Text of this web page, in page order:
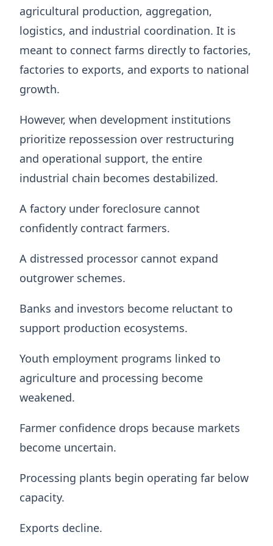
agricultural production, aggregation,
logistics, and industrial coordination. It is
meant to connect farms directly to factories,
factories to exports, and exports to national
growth.
However, when development institutions
prioritize repossession over restructuring
and operational support, the entire
industrial chain becomes destabilized.
A factory under foreclosure cannot
confidently contract farmers.
A distressed processor cannot expand
outgrower schemes.
Banks and investors become reluctant to
support production ecosystems.
Youth employment programs linked to
agriculture and processing become
weakened.
Farmer confidence drops because markets
become uncertain.
Processing plants begin operating far below
capacity.
Exports decline.